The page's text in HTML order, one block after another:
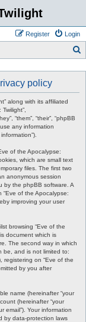
Login
Register
policy
along with its affiliated
“them”, “their”, “phpBB
use any information
of the Apocalypse:
which are small text
files. The first two
anonymous session
by the phpBB software. A
of the Apocalypse:
improving your user
browsing “Eve of the
document which is
The second way in which
be, and is not limited to:
registering on “Eve of the
by you after
name (hereinafter “your
(hereinafter “your
email”). Your information
by data-protection laws